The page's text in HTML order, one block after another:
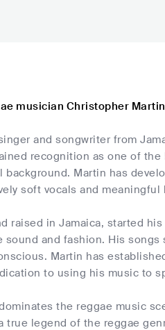
musician Christopher Martin
and songwriter from
recognition as one of
background. Martin has
soft vocals and meaningful
raised in Jamaica, started
and fashion. His
Martin has
to using his music to
the reggae music
true legend of the reggae